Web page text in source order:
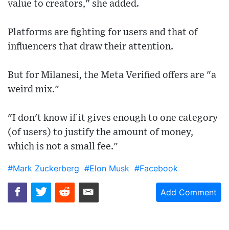
value to creators," she added.
Platforms are fighting for users and that of
influencers that draw their attention.
But for Milanesi, the Meta Verified offers are "a
weird mix."
"I don't know if it gives enough to one category
(of users) to justify the amount of money,
which is not a small fee."
#Mark Zuckerberg #Elon Musk #Facebook
Add Comment